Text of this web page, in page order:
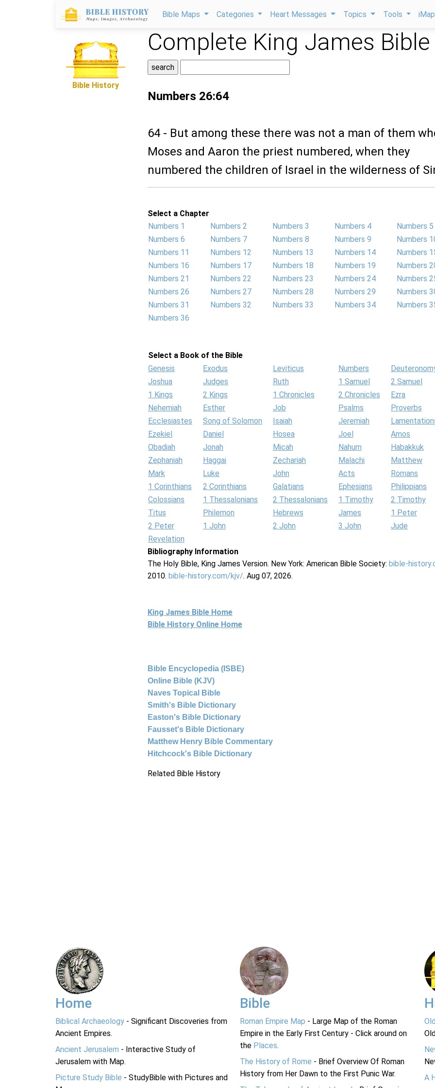
Bible Maps Categories Heart Messages Topics Tools
Bible History
Complete King James Bible
Numbers 26:64
64 - But among these there was not a man of them
Moses and Aaron the priest numbered, when they
numbered the children of Israel in the wilderness of
Select a Chapter
Numbers 1
Numbers 2 Numbers 3 Numbers 4
Numbers 5
Numbers 6
Numbers 7 Numbers 8 Numbers 9
Numbers
Numbers 11
Numbers 12 Numbers 13 Numbers 14
Numbers
Numbers 16
Numbers 17 Numbers 18 Numbers 19
Numbers
Numbers 21
Numbers 22 Numbers 23 Numbers 24
Numbers
Numbers 26
Numbers 27 Numbers 28 Numbers 29
Numbers
Numbers 31
Numbers 32 Numbers 33 Numbers 34
Numbers
Numbers 36
Select a Book of the Bible
Genesis
Exodus Leviticus Numbers
Joshua
Judges Ruth 1 Samuel
2 Samuel
1 Kings
2 Kings 1 Chronicles 2 Chronicles
Ezra
Nehemiah
Esther Job Psalms
Proverbs
Ecclesiastes
Song of Solomon Isaiah Jeremiah
Ezekiel
Daniel Hosea Joel
Amos
Obadiah
Jonah Micah Nahum
Habakkuk
Zephaniah
Haggai Zechariah Malachi
Matthew
Mark
Luke John Acts
Romans
1 Corinthians
2 Corinthians Galatians Ephesians
Philippians
Colossians
1 Thessalonians 2 Thessalonians 1 Timothy
2 Timothy
Titus
Philemon Hebrews James
1 Peter
2 Peter
1 John 2 John 3 John
Jude
Revelation
Bibliography Information
The Holy Bible, King James Version. New York: American Bible Society: bible-
2010. bible-history.com/kjv/. Aug 07, 2026.
King James Bible Home
Bible History Online Home
Bible Encyclopedia (ISBE)
Online Bible (KJV)
Naves Topical Bible
Smith's Bible Dictionary
Easton's Bible Dictionary
Fausset's Bible Dictionary
Matthew Henry Bible Commentary
Hitchcock's Bible Dictionary
Related Bible History
Home
Biblical Archaeology - Significant Discoveries from
Ancient Empires.
Ancient Jerusalem - Interactive Study of
Jerusalem with Map.
Picture Study Bible - StudyBible with Pictures and
Bible
Roman Empire Map - Large Map of the Roman
Empire in the Early First Century - Click around on
the Places.
The History of Rome - Brief Overview Of Roman
History from Her Dawn to the First Punic War.
A